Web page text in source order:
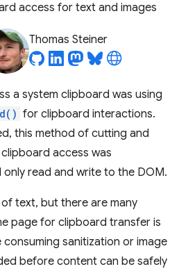
access for text and images
Thomas Steiner
a system clipboard was using
for clipboard interactions.
this method of cutting and
access was
read and write to the DOM.
text, but there are many
page for clipboard transfer is
sanitization or image
before content can be safely